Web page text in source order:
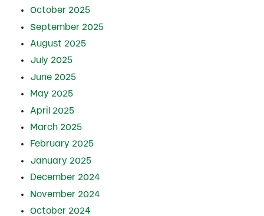
October 2025
September 2025
August 2025
July 2025
June 2025
May 2025
April 2025
March 2025
February 2025
January 2025
December 2024
November 2024
October 2024